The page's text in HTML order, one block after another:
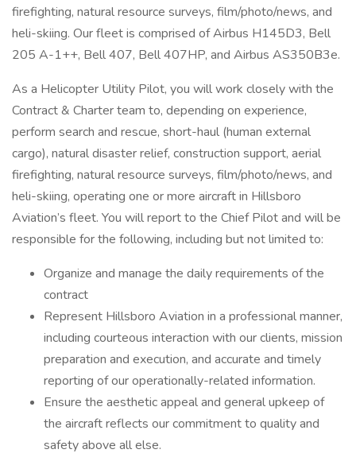
firefighting, natural resource surveys, film/photo/news, and
heli-skiing. Our fleet is comprised of Airbus H145D3, Bell
205 A-1++, Bell 407, Bell 407HP, and Airbus AS350B3e.
As a Helicopter Utility Pilot, you will work closely with the
Contract & Charter team to, depending on experience,
perform search and rescue, short-haul (human external
cargo), natural disaster relief, construction support, aerial
firefighting, natural resource surveys, film/photo/news, and
heli-skiing, operating one or more aircraft in Hillsboro
Aviation’s fleet. You will report to the Chief Pilot and will be
responsible for the following, including but not limited to:
Organize and manage the daily requirements of the
contract
Represent Hillsboro Aviation in a professional manner,
including courteous interaction with our clients, mission
preparation and execution, and accurate and timely
reporting of our operationally-related information.
Ensure the aesthetic appeal and general upkeep of
the aircraft reflects our commitment to quality and
safety above all else.